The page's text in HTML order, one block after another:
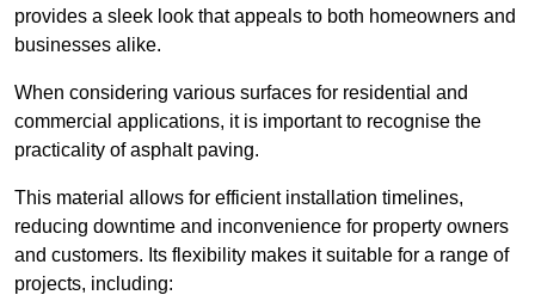
provides a sleek look that appeals to both homeowners and
businesses alike.
When considering various surfaces for residential and
commercial applications, it is important to recognise the
practicality of asphalt paving.
This material allows for efficient installation timelines,
reducing downtime and inconvenience for property owners
and customers. Its flexibility makes it suitable for a range of
projects, including: